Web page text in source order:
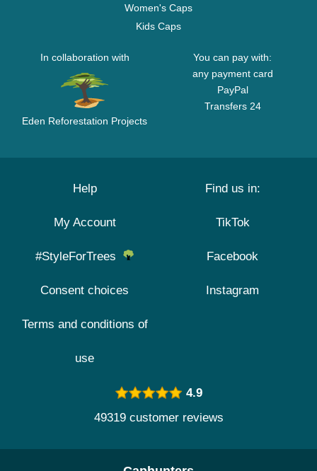
Women's Caps
Kids Caps
In collaboration with
Eden Reforestation Projects
You can pay with:
any payment card
PayPal
Transfers 24
Help
My Account
#StyleForTrees
Consent choices
Terms and conditions of
use
Find us in:
TikTok
Facebook
Instagram
4.9
49319 customer reviews